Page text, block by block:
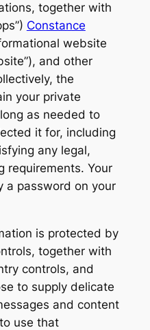
together with
Constance
website
and other
the
your private
as needed to
it for, including
any legal,
requirements. Your
a password on your
is protected by
together with
controls, and
to supply delicate
and content
use that